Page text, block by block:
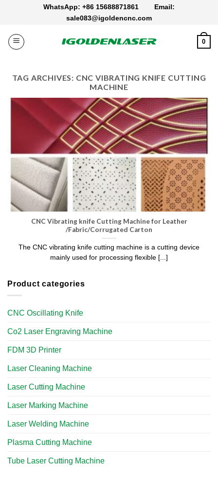
WhatsApp: +86 15688871861 Email:
sale083@igoldencnc.com
0
TAG ARCHIVES: CNC VIBRATING KNIFE CUTTING
MACHINE
Product categories
CNC Oscillating Knife
Co2 Laser Engraving Machine
FDM 3D Printer
Laser Cleaning Machine
Laser Cutting Machine
Laser Marking Machine
Laser Welding Machine
Plasma Cutting Machine
Tube Laser Cutting Machine​
CNC Vibrating knife Cutting Machine for Leather
/Fabric/Corrugated Carton
The CNC vibrating knife cutting machine is a cutting device
mainly used for processing flexible [...]